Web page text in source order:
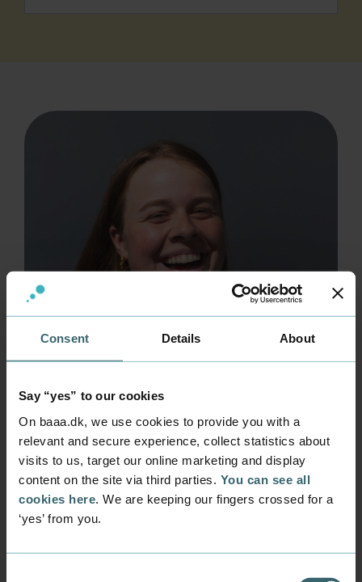
Consent Details About
Say “yes” to our cookies
On baaa.dk, we use cookies to provide you with a
relevant and secure experience, collect statistics about
visits to us, target our online marketing and display
content on the site via third parties. You can see all
cookies here . We are keeping our fingers crossed for a
‘yes’ from you.
Information for new
students
Prepare for your study start in August 2026. Find
much more online here - and get ready for your